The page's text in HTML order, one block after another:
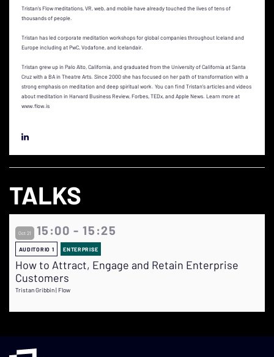
Tristan’s Flow meditations, VR, web, and mobile have already touched the lives of tens of
thousands of people.
Tristan has led corporate meditation workshops for global companies throughout Iceland and
Europe including at PwC, Vodafone, and Icelandair.
Tristan grew up in Palo Alto, California, and graduated from the University of California at Santa
Cruz with a BA in Theatre Arts. Since 2000 she has focused on her path of transformation with a
strong emphasis on meditation and deep spiritual work. You can find Tristan’s articles and videos
about meditation in Harvard Business Review, Forbes, TEDx, and Apple News. Learn more at
www.flow.is
TALKS
Oct 21 15:00 - 15:25
AUDITORIO 1 ENTERPRISE
How to Attract, Engage and Retain Enterprise
Customers
Tristan Gribbin | Flow